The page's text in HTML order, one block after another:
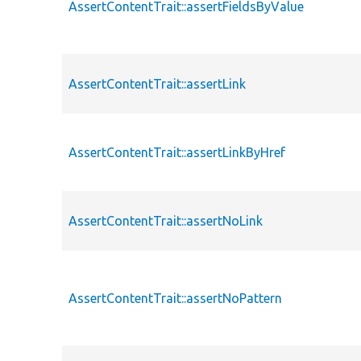
AssertContentTrait::assertFieldsByValue
AssertContentTrait::assertLink
AssertContentTrait::assertLinkByHref
AssertContentTrait::assertNoLink
AssertContentTrait::assertNoPattern